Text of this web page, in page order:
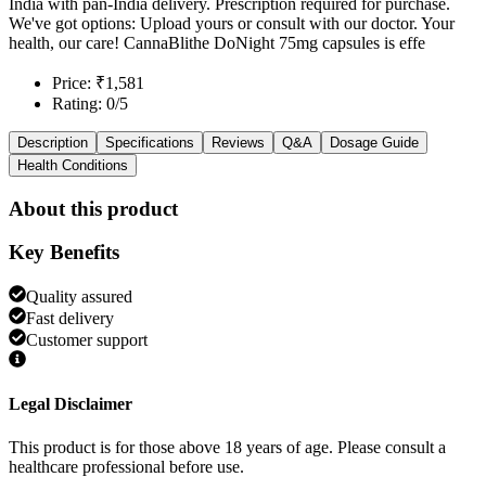
India with pan-India delivery. Prescription required for purchase.
We've got options: Upload yours or consult with our doctor. Your
health, our care! CannaBlithe DoNight 75mg capsules is effe
Price: ₹1,581
Rating: 0/5
Description Specifications Reviews Q&A
Dosage Guide
Health Conditions
About this product
Key Benefits
Quality assured
Fast delivery
Customer support
Legal Disclaimer
This product is for those above 18 years of age. Please consult a
healthcare professional before use.